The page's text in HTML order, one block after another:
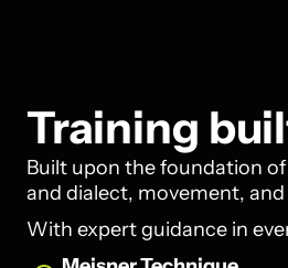
Training
Built upon the foundation
and dialect, movement,
With expert guidance in